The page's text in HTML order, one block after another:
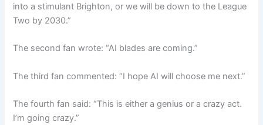
into a stimulant Brighton, or we will be down to the League
Two by 2030.”
The second fan wrote: “AI blades are coming.”
The third fan commented: “I hope AI will choose me next.”
The fourth fan said: “This is either a genius or a crazy act.
I’m going crazy.”